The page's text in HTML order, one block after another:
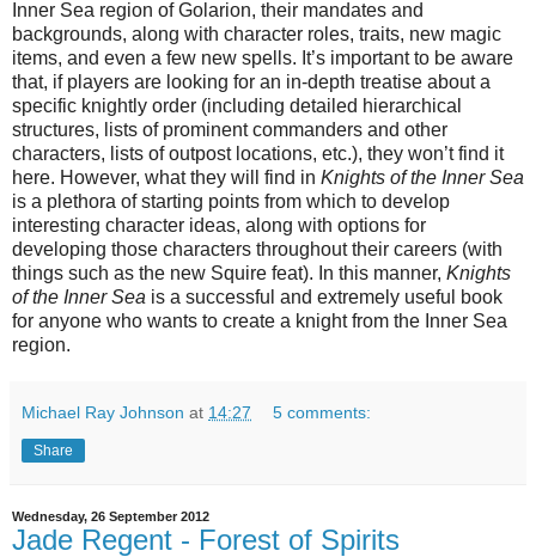
Inner Sea region of Golarion, their mandates and
backgrounds, along with character roles, traits, new magic
items, and even a few new spells. It’s important to be aware
that, if players are looking for an in-depth treatise about a
specific knightly order (including detailed hierarchical
structures, lists of prominent commanders and other
characters, lists of outpost locations, etc.), they won’t find it
here. However, what they will find in Knights of the Inner Sea
is a plethora of starting points from which to develop
interesting character ideas, along with options for
developing those characters throughout their careers (with
things such as the new Squire feat). In this manner, Knights
of the Inner Sea is a successful and extremely useful book
for anyone who wants to create a knight from the Inner Sea
region.
Michael Ray Johnson at 14:27 5 comments:
Share
Wednesday, 26 September 2012
Jade Regent - Forest of Spirits